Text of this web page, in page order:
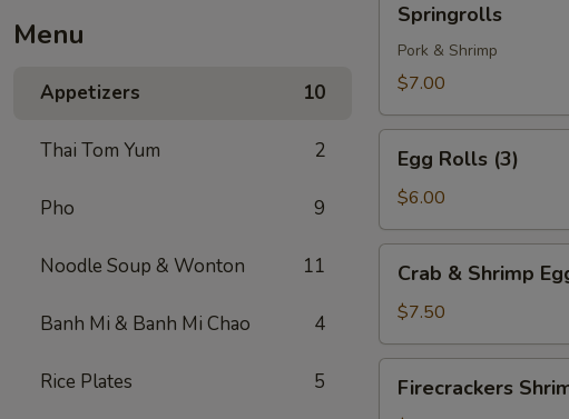
Menu
Appetizers 10
Thai Tom Yum 2
Pho 9
Noodle Soup & Wonton 11
Banh Mi & Banh Mi Chao 4
Rice Plates 5
Springrolls
Pork & Shrimp
$7.00
Rolls
(3)
Egg Rolls (3)
$6.00
Shrimp
Egg
Roll
(3)
Crab & Shrimp
$7.50
Shrimp
Firecrackers